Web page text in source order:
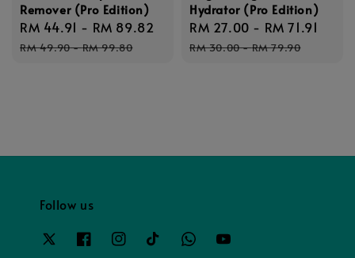
Remover (Pro Edition)
Sale
price
RM 44.91 - RM 89.82
Regular
price
RM 49.90-RM 99.80
Hydrator (Pro Edition)
Sale
price
RM 27.00 - RM 71.91
RM 30.00-RM 79.90
Follow us